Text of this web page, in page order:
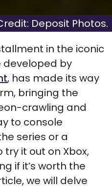
it
Deposit Photos.
in the iconic
developed by
, has made its way
bringing the
crawling and
to console
series or a
it out on Xbox,
if it’s worth the
we will delve